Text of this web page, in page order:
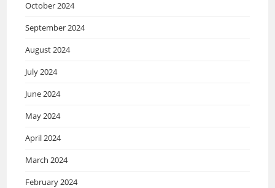
October 2024
September 2024
August 2024
July 2024
June 2024
May 2024
April 2024
March 2024
February 2024